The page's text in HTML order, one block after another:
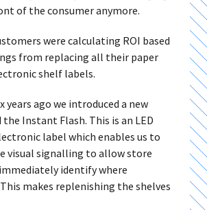
of the consumer anymore.
were calculating ROI based
from replacing all their paper
shelf labels.
years ago we introduced a new
Instant Flash. This is an LED
label which enables us to
visual signalling to allow store
identify where
makes replenishing the shelves